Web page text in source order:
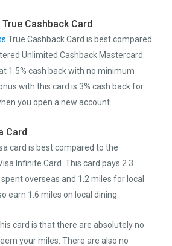
Cashback Card
True Cashback Card is best compared
Unlimited Cashback Mastercard.
1.5% cash back with no minimum
with this card is 3% cash back for
you open a new account.
Card
card is best compared to the
Infinite Card. This card pays 2.3
overseas and 1.2 miles for local
earn 1.6 miles on local dining.
card is that there are absolutely no
your miles. There are also no